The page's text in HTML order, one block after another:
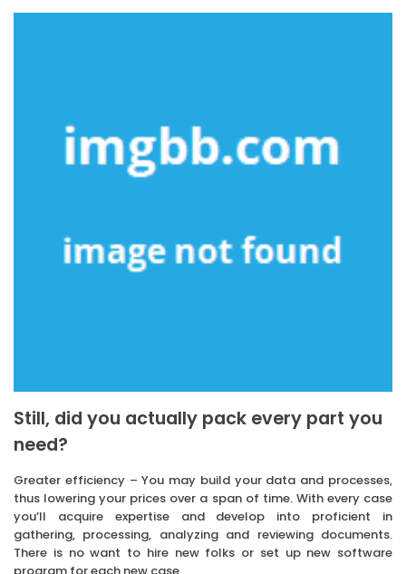
Still, did you actually pack every part you
need?
Greater efficiency – You may build your data and processes,
thus lowering your prices over a span of time. With every case
you’ll acquire expertise and develop into proficient in
gathering, processing, analyzing and reviewing documents.
There is no want to hire new folks or set up new software